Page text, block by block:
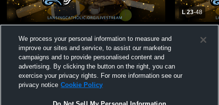
High School Womens JV Basketball
L 23-48
High
We process your personal information to measure and
improve our sites and service, to assist our marketing
campaigns and to provide personalised content and
advertising. By clicking the button on the right, you can
exercise your privacy rights. For more information see our
privacy notice Cookie Policy